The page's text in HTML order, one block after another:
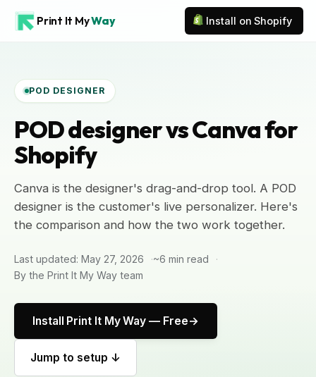
Print It MyWay Install on Shopify
POD DESIGNER
POD designer vs Canva for
Shopify
Canva is the designer's drag-and-drop tool. A POD
designer is the customer's live personalizer. Here's
the comparison and how the two work together.
Last updated: May 27, 2026
~6 min read
By the Print It My Way team
Install Print It My Way — Free
Jump to setup ↓